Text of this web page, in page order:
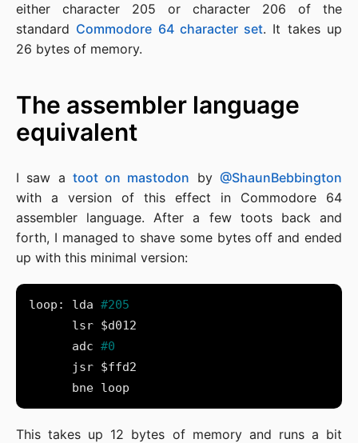
either character 205 or character 206 of the
standard Commodore 64 character set. It takes up
26 bytes of memory.
The assembler language
equivalent
I saw a toot on mastodon by@ShaunBebbington
with a version of this effect in Commodore 64
assembler language. After a few toots back and
forth, I managed to shave some bytes off and ended
up with this minimal version:
loop: lda
      adc
This takes up 12 bytes of memory and runs a bit